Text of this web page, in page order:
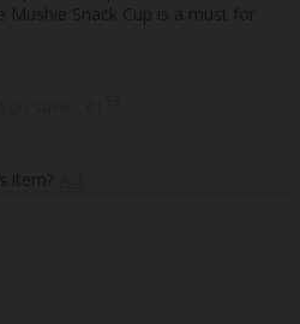
Snack Cup is a must for
item?